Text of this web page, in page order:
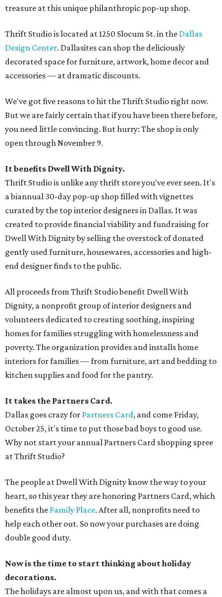
treasure at this unique philanthropic pop-up shop.
Thrift Studio is located at 1250 Slocum St. in the Dallas
Design Center. Dallasites can shop the deliciously
decorated space for furniture, artwork, home decor and
accessories — at dramatic discounts.
We've got five reasons to hit the Thrift Studio right now.
But we are fairly certain that if you have been there before,
you need little convincing. But hurry: The shop is only
open through November 9.
It benefits Dwell With Dignity.
Thrift Studio is unlike any thrift store you've ever seen. It's
a biannual 30-day pop-up shop filled with vignettes
curated by the top interior designers in Dallas. It was
created to provide financial viability and fundraising for
Dwell With Dignity by selling the overstock of donated
gently used furniture, housewares, accessories and high-
end designer finds to the public.
All proceeds from Thrift Studio benefit Dwell With
Dignity, a nonprofit group of interior designers and
volunteers dedicated to creating soothing, inspiring
homes for families struggling with homelessness and
poverty. The organization provides and installs home
interiors for families — from furniture, art and bedding to
kitchen supplies and food for the pantry.
It takes the Partners Card.
Dallas goes crazy for Partners Card, and come Friday,
October 25, it's time to put those bad boys to good use.
Why not start your annual Partners Card shopping spree
at Thrift Studio?
The people at Dwell With Dignity know the way to your
heart, so this year they are honoring Partners Card, which
benefits the Family Place. After all, nonprofits need to
help each other out. So now your purchases are doing
double good duty.
Now is the time to start thinking about holiday
decorations.
The holidays are almost upon us, and with that comes a